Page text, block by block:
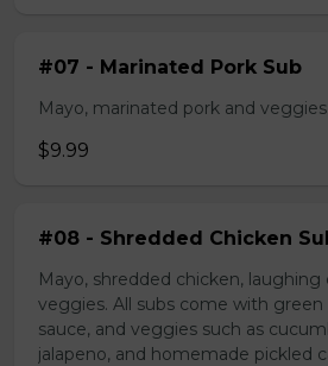
#07 - Marinated Pork Sub
Mayo, marinated pork and veggies
$9.99
#08 - Shredded Chicken
Mayo, shredded chicken, laughing
veggies. All subs come with green
sauce, and veggies such as
jalapeno, and homemade pickled